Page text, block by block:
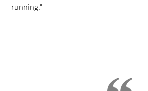
running."